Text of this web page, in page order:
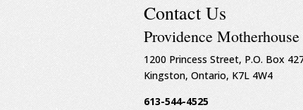
Contact Us
Providence Motherhouse
1200 Princess Street, P.O. Box
Kingston, Ontario, K7L 4W4
613-544-4525